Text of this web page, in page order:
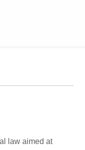
law aimed at